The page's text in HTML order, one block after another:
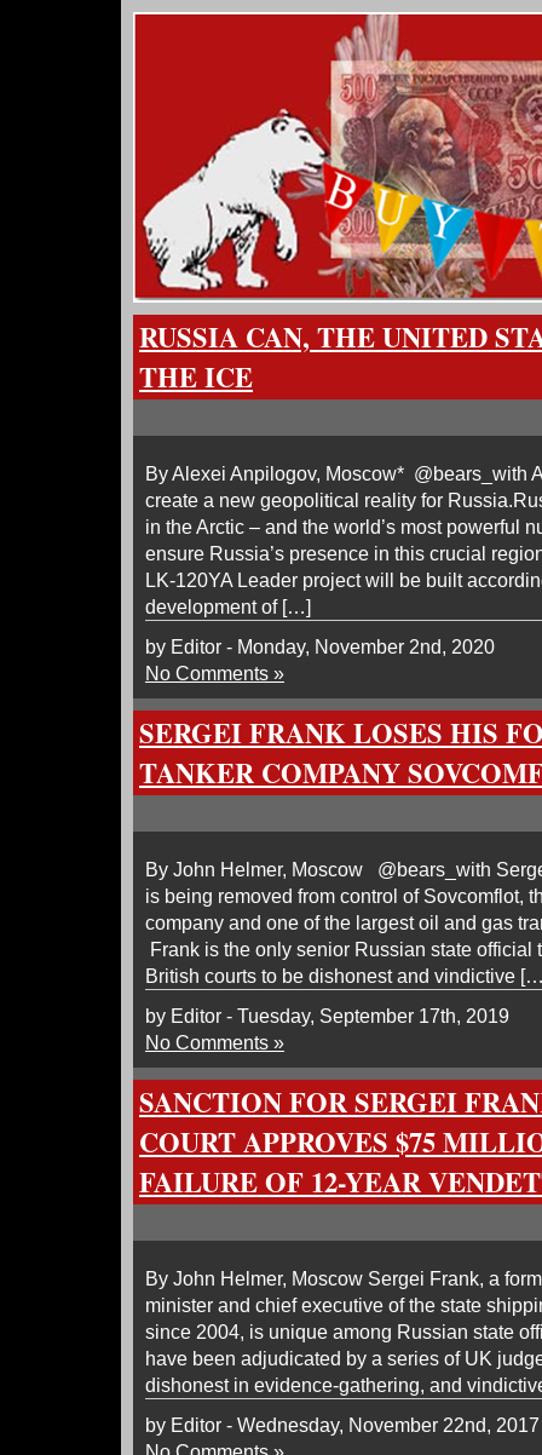
RUSSIA CAN, THE UNITED
THE ICE
By Alexei Anpilogov, Moscow* @bears_with
create a new geopolitical reality for
in the Arctic – and the world’s most powerful
ensure Russia’s presence in this crucial
LK-120YA Leader project will be built
development of […]
by Editor - Monday, November 2nd, 2020
No Comments »
SERGEI FRANK LOSES HIS
TANKER COMPANY
By John Helmer, Moscow @bears_with
is being removed from control of Sovcomflot,
company and one of the largest oil and gas
Frank is the only senior Russian state official
British courts to be dishonest and vindictive
by Editor - Tuesday, September 17th, 2019
No Comments »
SANCTION FOR SERGEI
COURT APPROVES $75
FAILURE OF 12-YEAR
By John Helmer, Moscow Sergei Frank, a
minister and chief executive of the state
since 2004, is unique among Russian state
have been adjudicated by a series of UK
dishonest in evidence-gathering, and
by Editor - Wednesday, November 22nd, 2017